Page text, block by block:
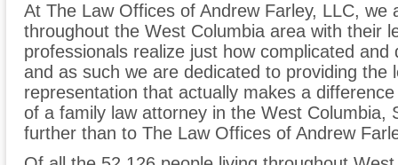
At The Law Offices of Andrew Farley, LLC, we
throughout the West Columbia area with their
professionals realize just how complicated
and as such we are dedicated to providing the
representation that actually makes a
of a family law attorney in the West Columbia,
further than to The Law Offices of Andrew